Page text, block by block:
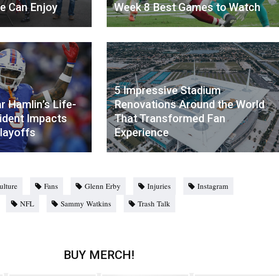
Can Enjoy
Week 8 Best Games to Watch
Hamlin’s Life-
Impacts
5 Impressive Stadium
Renovations Around the World
That Transformed Fan
Experience
Fans Glenn Erby Injuries
Instagram
NFL Sammy Watkins Trash Talk
BUY MERCH!